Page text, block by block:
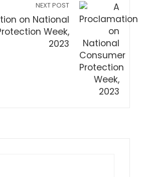
NEXT POST
on National
Week,
2023